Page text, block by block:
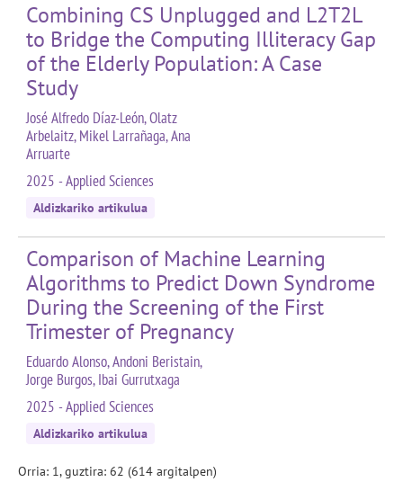
Combining CS Unplugged and L2T2L
to Bridge the Computing Illiteracy Gap
of the Elderly Population: A Case
Study
José Alfredo Díaz-León, Olatz
Arbelaitz, Mikel Larrañaga, Ana
Arruarte
2025 - Applied Sciences
Aldizkariko artikulua
Comparison of Machine Learning
Algorithms to Predict Down Syndrome
During the Screening of the First
Trimester of Pregnancy
Eduardo Alonso, Andoni Beristain,
Jorge Burgos, Ibai Gurrutxaga
2025 - Applied Sciences
Aldizkariko artikulua
Orria: 1, guztira: 62 (614 argitalpen)